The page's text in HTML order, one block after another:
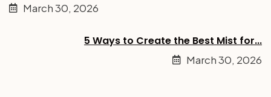
March 30, 2026
5 Ways to Create the Best Mist for...
March 30, 2026